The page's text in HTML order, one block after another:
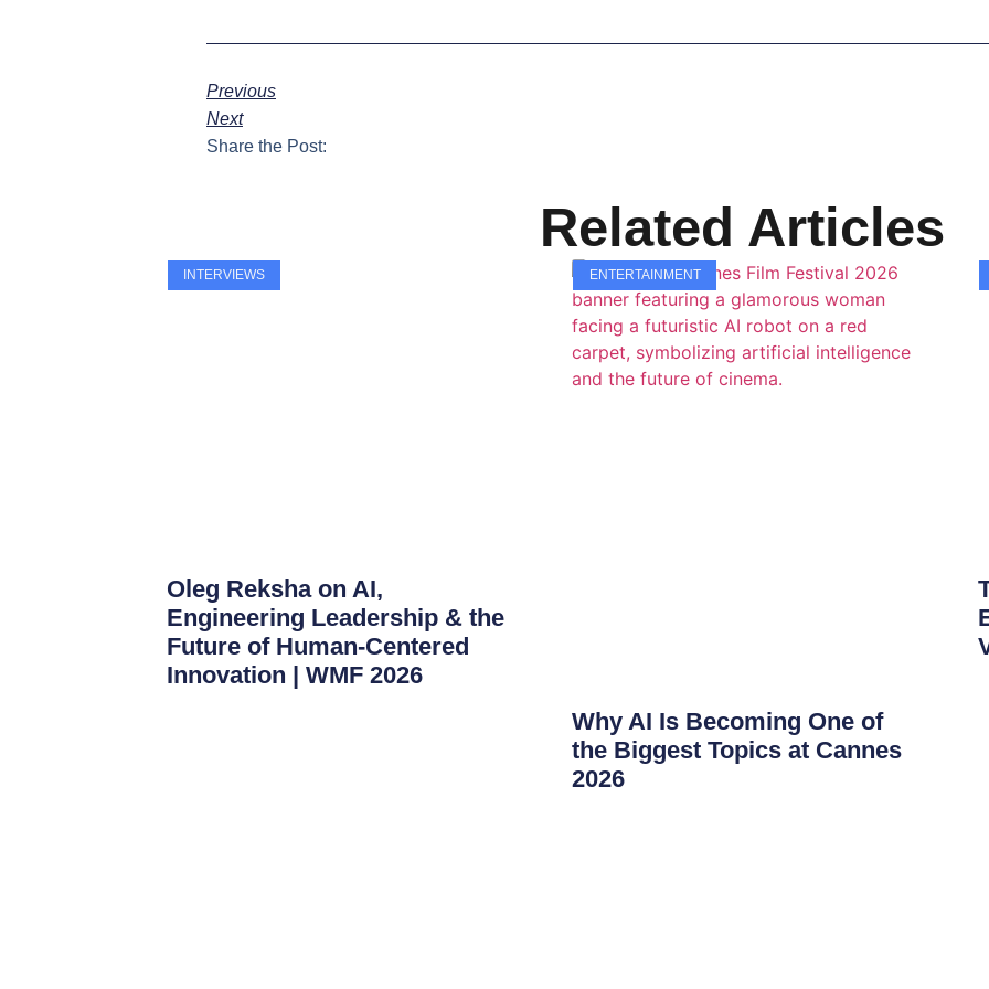
Previous
Next
Share the Post:
Related Articles
INTERVIEWS
Oleg Reksha on AI,
Engineering Leadership & the
Future of Human-Centered
Innovation | WMF 2026
ENTERTAINMENT
Why AI Is Becoming One of
the Biggest Topics at Cannes
2026